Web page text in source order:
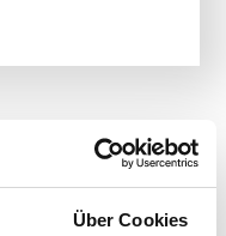
Über Cookies